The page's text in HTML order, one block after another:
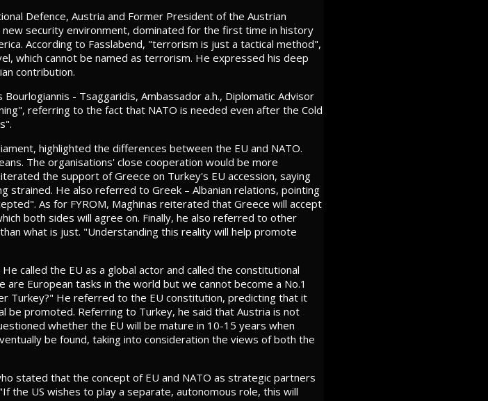
Defence, Austria and Former President of the Austrian
security environment, dominated for the first time in history
According to Fasslabend, "terrorism is just a tactical method",
which cannot be named as terrorism. He expressed his deep
contribution.
- Tsaggaridis, Ambassador a.h., Diplomatic Advisor
referring to the fact that NATO is needed even after the Cold
highlighted the differences between the EU and NATO.
The organisations' close cooperation would be more
the support of Greece on Turkey's EU accession, saying
strained. He also referred to Greek – Albanian relations, pointing
As for FYROM, Maghinas reiterated that Greece will accept
both sides will agree on. Finally, he also referred to other
what is just. "Understanding this reality will help promote
called the EU as a global actor and called the constitutional
European tasks in the world but we cannot become a No.1
Turkey?" He referred to the EU constitution, predicting that it
be promoted. Referring to Turkey, he said that Austria is not
whether the EU will be mature in 10-15 years when
be found, taking into consideration the views of both the
stated that the concept of EU and NATO as strategic partners
the US wishes to play a separate, autonomous role, this will